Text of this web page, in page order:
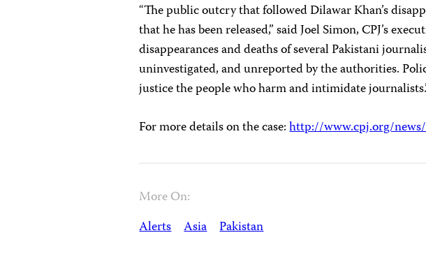
“The public outcry that followed Dilawar Khan’s
that he has been released,” said Joel Simon, CPJ’s
disappearances and deaths of several Pakistani
uninvestigated, and unreported by the authorities.
justice the people who harm and intimidate
For more details on the case:http://www.cpj.org/
More On:
Alerts Asia Pakistan